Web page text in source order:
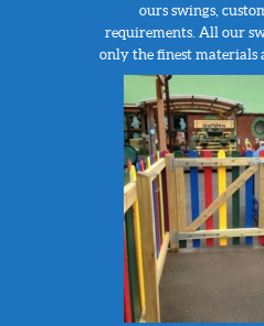
ours swings,
requirements. All our
only the finest materials